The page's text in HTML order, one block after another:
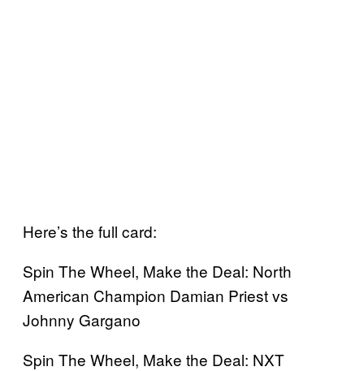
Here’s the full card:
Spin The Wheel, Make the Deal: North
American Champion Damian Priest vs
Johnny Gargano
Spin The Wheel, Make the Deal: NXT